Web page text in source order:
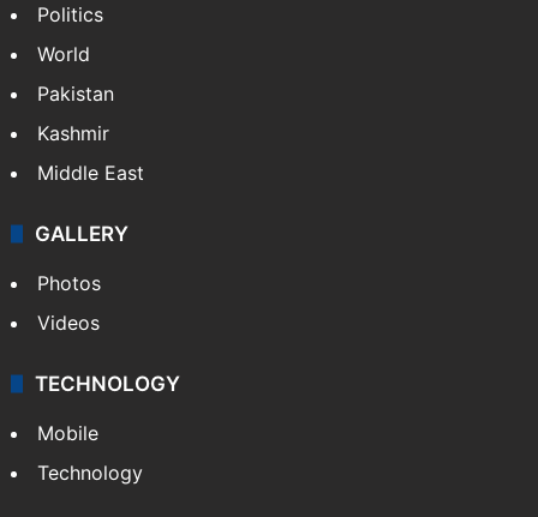
Politics
World
Pakistan
Kashmir
Middle East
GALLERY
Photos
Videos
TECHNOLOGY
Mobile
Technology